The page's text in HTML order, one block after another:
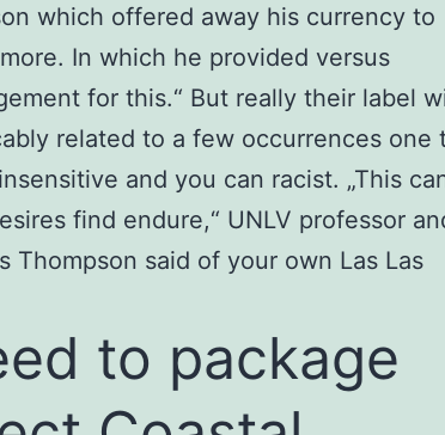
which offered away his currency to
In which he provided versus
for this.“ But really their label
related to a few occurrences one
and you can racist. „This
find endure,“ UNLV professor
Thompson said of your own Las Las
to package